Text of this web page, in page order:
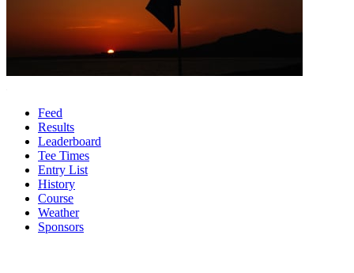
Feed
Results
Leaderboard
Tee Times
Entry List
History
Course
Weather
Sponsors